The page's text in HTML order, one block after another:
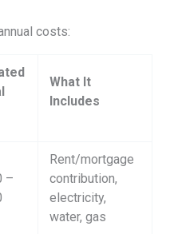
costs:
What It
Includes
–
Rent/mortgage
contribution,
electricity,
water, gas